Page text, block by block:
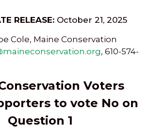
RELEASE: October 21, 2025
Cole, Maine Conservation
, 610-574-
Voters
to vote No on
Question 1